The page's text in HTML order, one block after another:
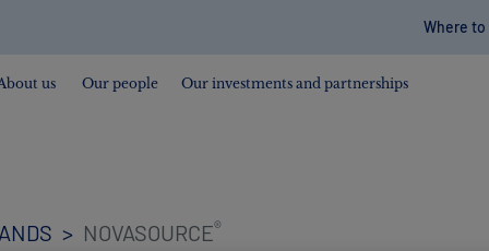
Where to
us Our people Our investments and partnerships
NOVASOURCE®